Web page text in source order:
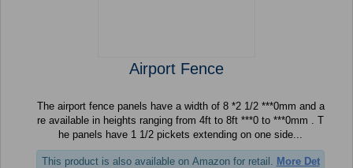
Airport Fence
The airport fence panels have a width of 8 *2 1/2 ***0mm and a
re available in heights ranging from 4ft to 8ft ***0 to ***0mm . T
he panels have 1 1/2 pickets extending on one side...
This product is also available on Amazon for retail.
More Det